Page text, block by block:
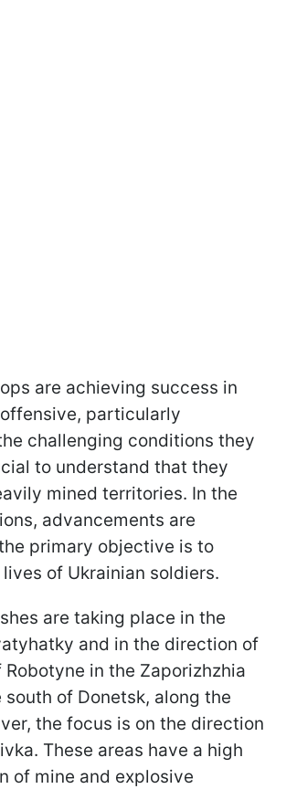
are achieving success in
particularly
challenging conditions they
to understand that they
mined territories. In the
advancements are
primary objective is to
of Ukrainian soldiers.
are taking place in the
and in the direction of
in the Zaporizhzhia
south of Donetsk, along the
the focus is on the direction
These areas have a high
of mine and explosive